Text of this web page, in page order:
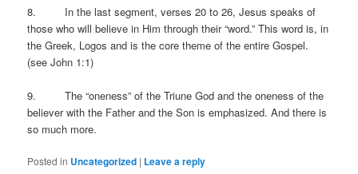
8. In the last segment, verses 20 to 26, Jesus speaks of
those who will believe in Him through their “word.” This word is, in
the Greek, Logos and is the core theme of the entire Gospel.
(see John 1:1)
9. The “oneness” of the Triune God and the oneness of the
believer with the Father and the Son is emphasized. And there is
so much more.
Posted in Uncategorized | Leave a reply